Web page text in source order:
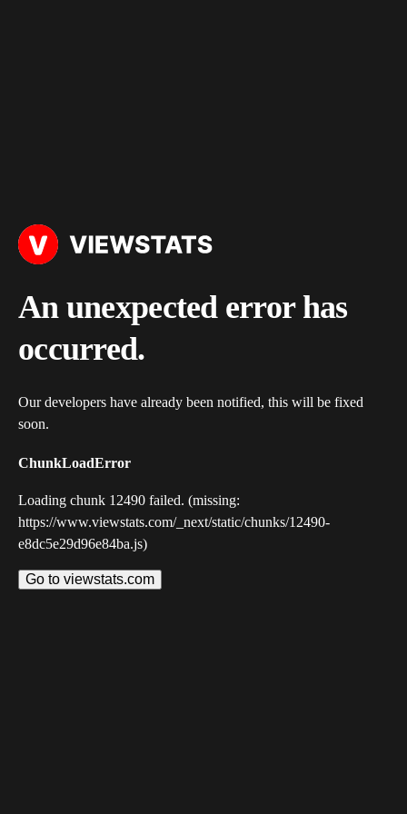
An unexpected error has
occurred.
Our developers have already been notified, this will be fixed
soon.
ChunkLoadError
Loading chunk 12490 failed. (missing:
https://www.viewstats.com/_next/static/chunks/12490-
e8dc5e29d96e84ba.js)
Go to viewstats.com